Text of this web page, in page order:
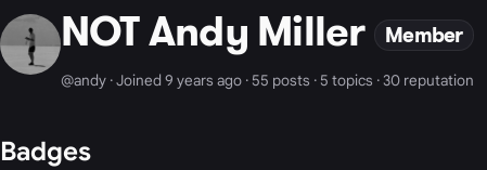
NOT Andy Miller Member
@andy · Joined 9 years ago · 55 posts · 5 topics · 30 reputation
Badges